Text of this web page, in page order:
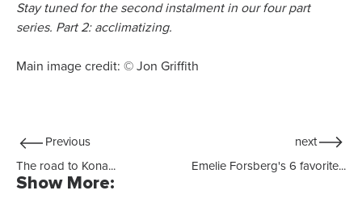
Stay tuned for the second instalment in our four part
series. Part 2: acclimatizing.
Main image credit: © Jon Griffith
Previous
The road to Kona...
next
Emelie Forsberg's 6 favorite...
Show More: